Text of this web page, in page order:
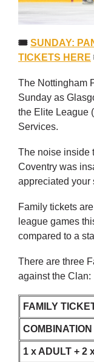
🎟 SUNDAY:
TICKETS HERE
The Nottingham
Sunday as
the Elite League
Services.
The noise inside
Coventry was
appreciated your
Family tickets
league games
compared to a
There are three
against the Clan:
FAMILY
COMBINATION
1 x ADULT + 2